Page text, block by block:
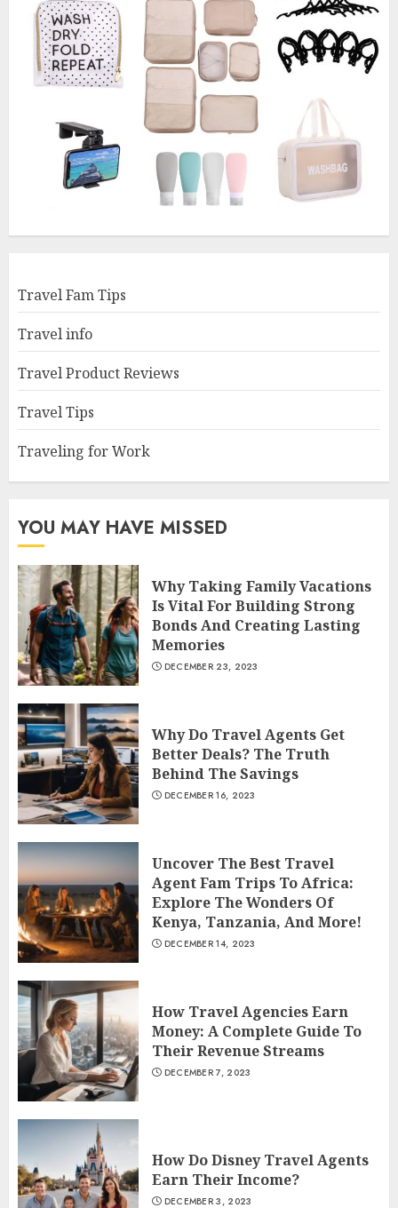
Travel Fam Tips
Travel info
Travel Product Reviews
Travel Tips
Traveling for Work
YOU MAY HAVE MISSED
Why Taking Family Vacations
Is Vital For Building Strong
Bonds And Creating Lasting
Memories
DECEMBER 23, 2023
Why Do Travel Agents Get
Better Deals? The Truth
Behind The Savings
DECEMBER 16, 2023
Uncover The Best Travel
Agent Fam Trips To Africa:
Explore The Wonders Of
Kenya, Tanzania, And More!
DECEMBER 14, 2023
How Travel Agencies Earn
Money: A Complete Guide To
Their Revenue Streams
DECEMBER 7, 2023
How Do Disney Travel Agents
Earn Their Income?
DECEMBER 3, 2023